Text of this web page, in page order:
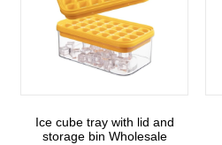
Ice cube tray with lid and
storage bin Wholesale